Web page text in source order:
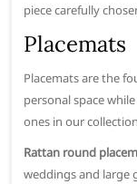
piece carefully
Placemats
Placemats are the
personal space
ones in our
Rattan round
weddings and large